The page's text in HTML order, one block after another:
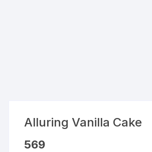
Alluring Vanilla Cake
569